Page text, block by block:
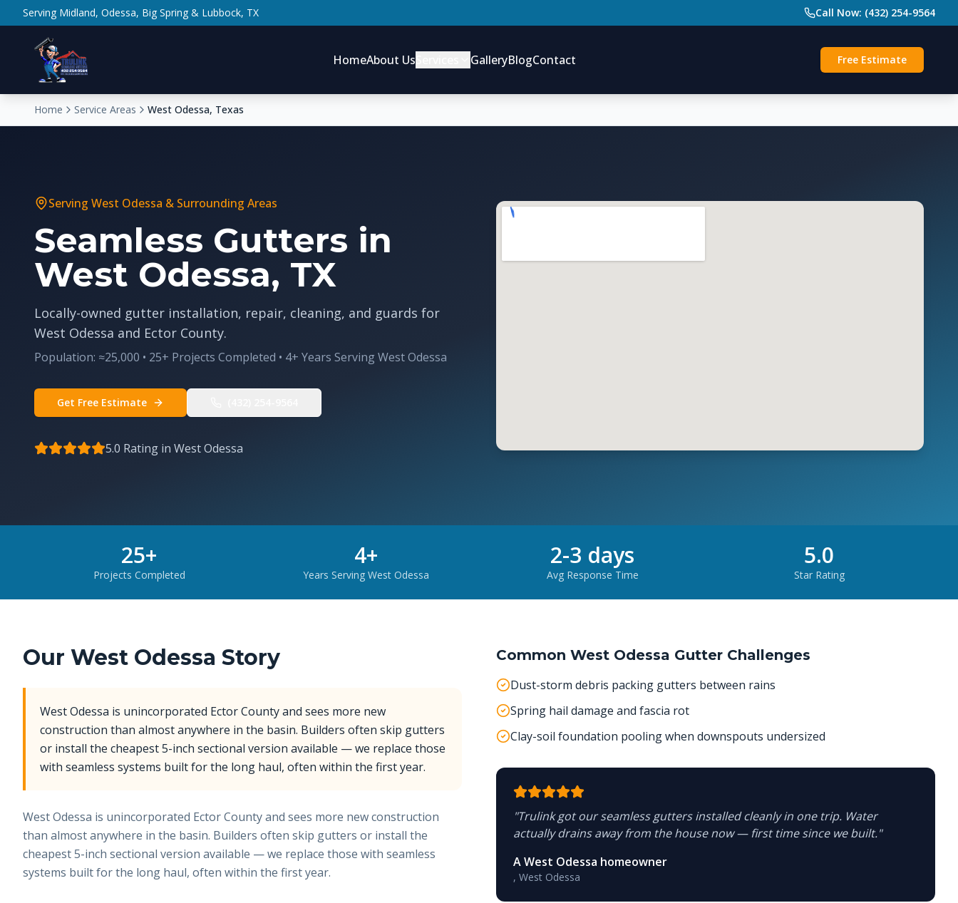
Serving Midland, Odessa, Big Spring & Lubbock, TX Call Now: (432) 254-9564
HomeAbout Us GalleryBlogContact Free Estimate
Home Service Areas West Odessa, Texas
Serving West Odessa & Surrounding Areas
Seamless Gutters in
West Odessa, TX
Locally-owned gutter installation, repair, cleaning, and guards for
West Odessa and Ector County.
Population: ≈25,000 • 25+ Projects Completed • 4+ Years ServingWest Odessa
Get Free Estimate
5.0 Rating in West Odessa
25+
Projects Completed
4+
Years Serving West Odessa
2-3 days
Avg Response Time
5.0
Star Rating
Our West Odessa Story
West Odessa is unincorporated Ector County and sees more new
construction than almost anywhere in the basin. Builders often skip gutters
or install the cheapest 5-inch sectional version available — we replace those
with seamless systems built for the long haul, often within the first year.
West Odessa is unincorporated Ector County and sees more new construction
than almost anywhere in the basin. Builders often skip gutters or install the
cheapest 5-inch sectional version available — we replace those with seamless
systems built for the long haul, often within the first year.
Common West Odessa Gutter Challenges
Dust-storm debris packing gutters between rains
Spring hail damage and fascia rot
Clay-soil foundation pooling when downspouts undersized
"Trulink got our seamless gutters installed cleanly in one trip. Water
actually drains away from the house now — first time since we built."
A West Odessa homeowner
, West Odessa